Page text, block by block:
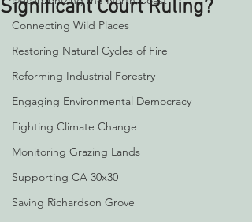
Connecting Wild Places
Restoring Natural Cycles of Fire
Reforming Industrial Forestry
Engaging Environmental Democracy
Fighting Climate Change
Monitoring Grazing Lands
Supporting CA 30x30
Saving Richardson Grove
Significant Court Ruling?